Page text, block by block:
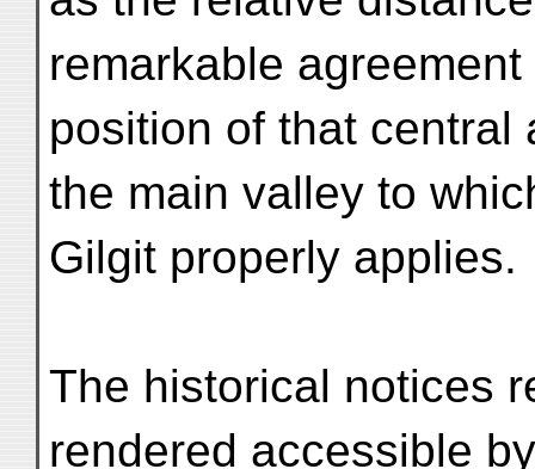
remarkable
position of that central
the main valley to
Gilgit properly applies.
The historical notices
rendered accessible